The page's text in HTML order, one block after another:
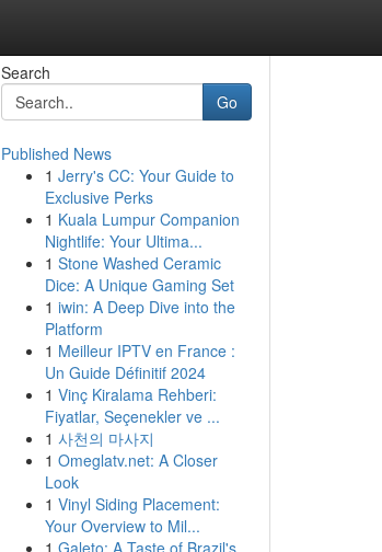
Search
Go
Published News
1 Jerry's CC: Your Guide to
Exclusive Perks
1 Kuala Lumpur Companion
Nightlife: Your Ultima...
1 Stone Washed Ceramic
Dice: A Unique Gaming Set
1 iwin: A Deep Dive into the
Platform
1 Meilleur IPTV en France :
Un Guide Définitif 2024
1 Vinç Kiralama Rehberi:
Fiyatlar, Seçenekler ve ...
1 사천의 마사지
1 Omeglatv.net: A Closer
Look
1 Vinyl Siding Placement:
Your Overview to Mil...
1 Galeto: A Taste of Brazil's